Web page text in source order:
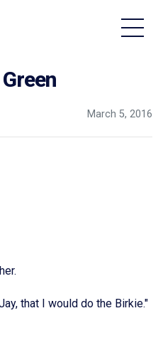
March 5, 2016
that I would do the Birkie."